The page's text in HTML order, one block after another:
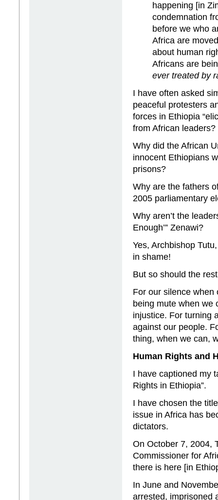
happening [in
condemnation
before we who
Africa are
about human
Africans are
ever treated by
I have often asked
peaceful protesters
forces in Ethiopia
from African leaders?
Why did the African
innocent Ethiopians
prisons?
Why are the fathers
2005 parliamentary
Why aren’t the
Enough’” Zenawi?
Yes, Archbishop
in shame!
But so should the
For our silence when
being mute when we
injustice. For turning
against our people.
thing, when we can,
Human Rights and
I have captioned my
Rights in Ethiopia”.
I have chosen the
issue in Africa has
dictators.
On October 7, 2004,
Commissioner for
there is here [in
In June and
arrested, imprisoned